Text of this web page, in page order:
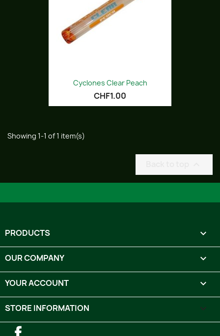
Cyclones Clear Peach
CHF1.00
Showing 1-1 of 1 item(s)
PRODUCTS 
OUR COMPANY 
YOUR ACCOUNT 
STORE INFORMATION keyboard_arrow_down